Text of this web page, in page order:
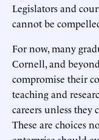
Legislators and
cannot be
For now, many
Cornell, and
compromise their
teaching and
careers unless
These are choices